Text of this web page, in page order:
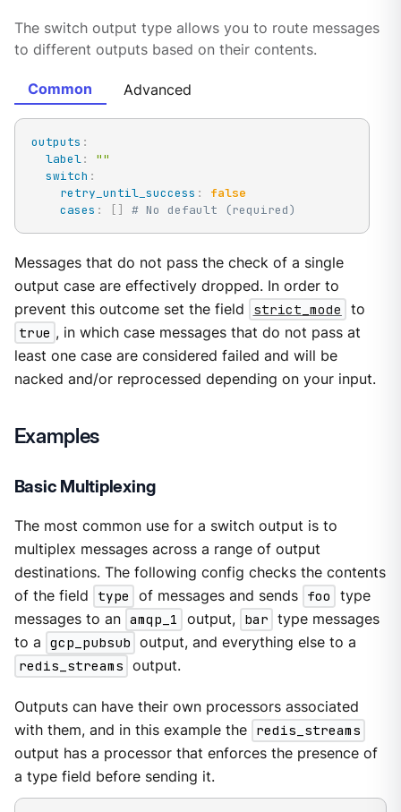
The switch output type allows you to route messages
to different outputs based on their contents.
Common Advanced
outputs :
label:
""
switch :
retry_until_success :
false
cases : [ ] # No default (required)
Messages that do not pass the check of a single
output case are effectively dropped. In order to
prevent this outcome set the field
strict_mode
to
true , in which case messages that do not pass at
least one case are considered failed and will be
nacked and/or reprocessed depending on your input.
Examples
Basic Multiplexing
The most common use for a switch output is to
multiplex messages across a range of output
destinations. The following config checks the contents
of the field
type of messages and sends foo
type
messages to an amqp_1 output, bar type messages
to a gcp_pubsub output, and everything else to a
redis_streams output.
Outputs can have their own processors associated
with them, and in this example the redis_streams
output has a processor that enforces the presence of
a type field before sending it.